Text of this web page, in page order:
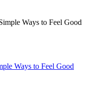
Ways to Feel Good